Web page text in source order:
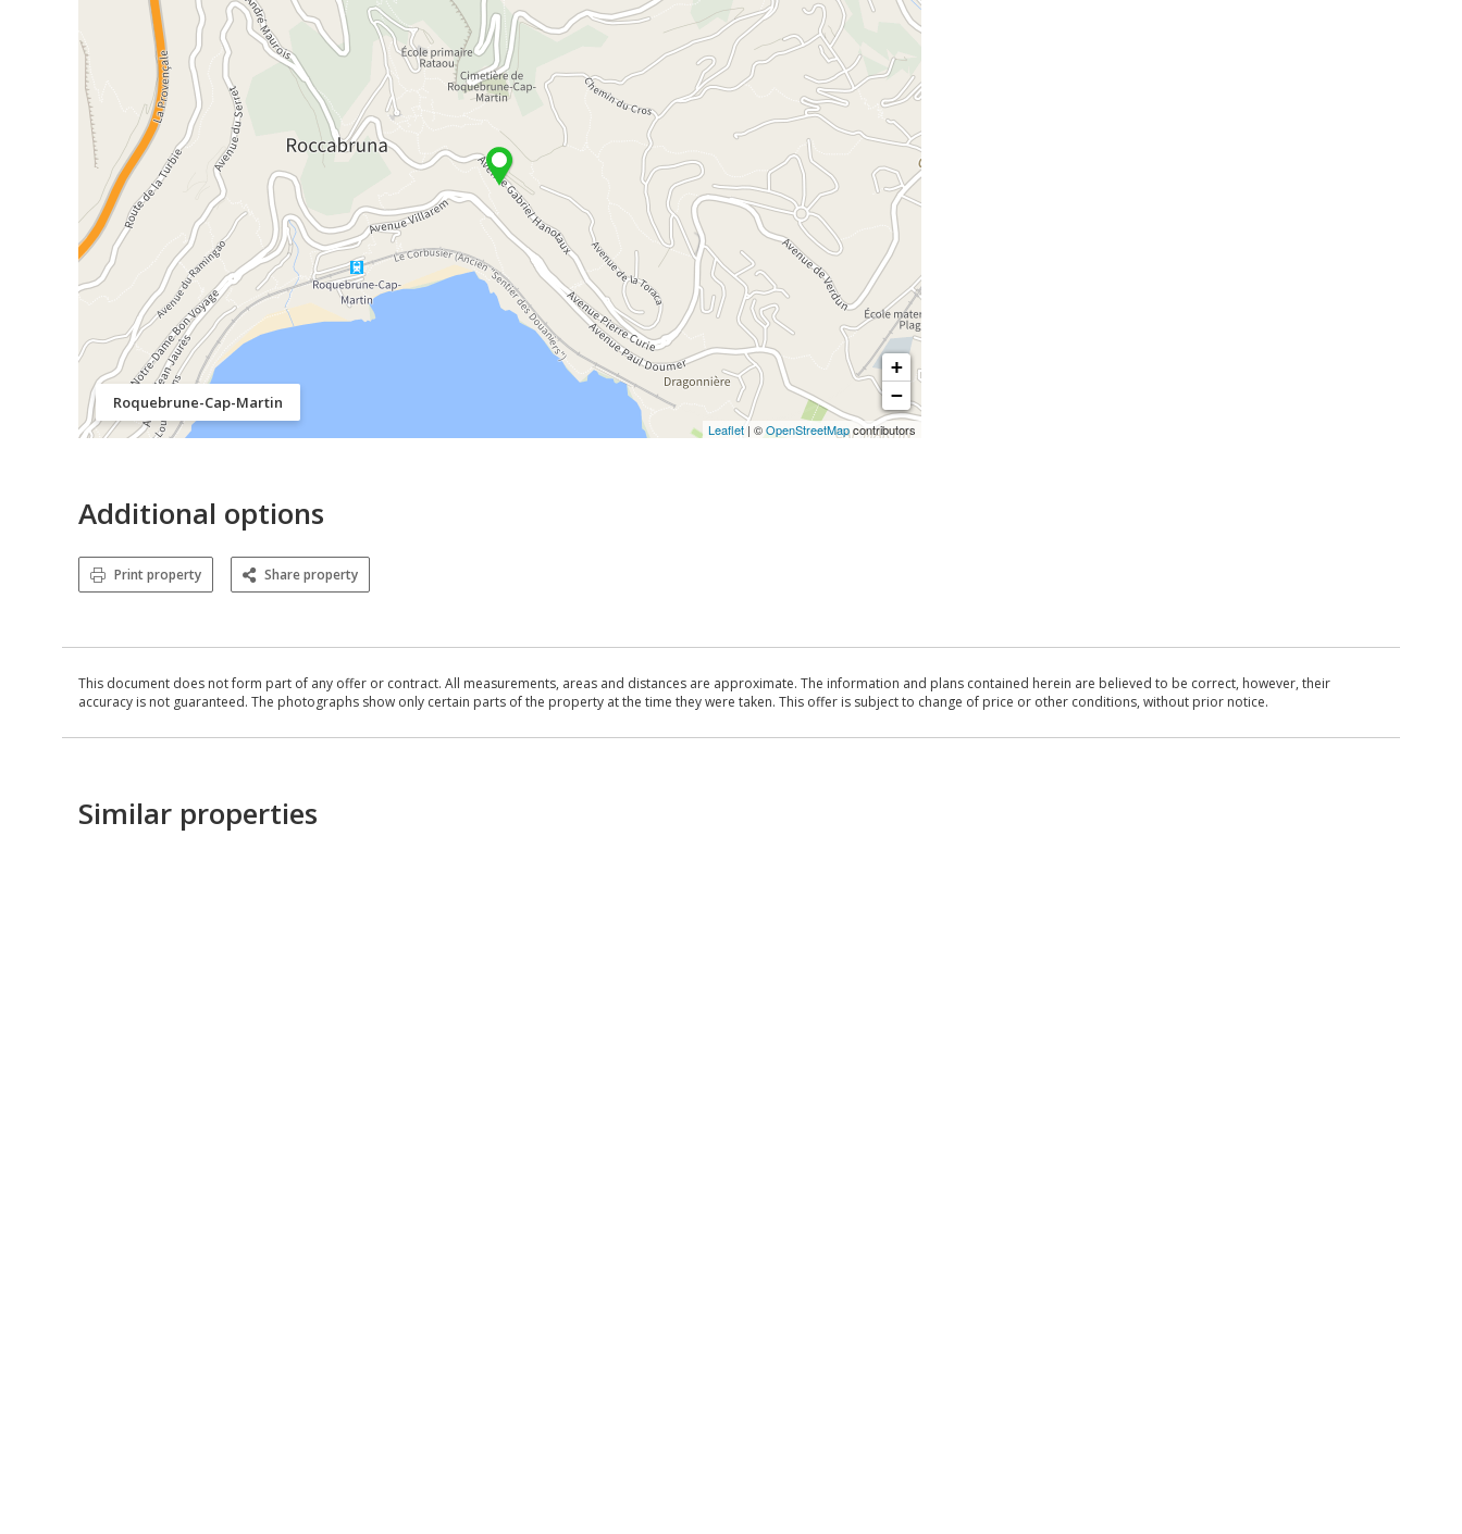
Roquebrune-Cap-Martin
+
−
Leaflet | ©OpenStreetMapcontributors
Additional options
Print property Share property
This document does not form part of any offer or contract. All measurements, areas and distances are approximate. The information and plans contained herein are believed to be correct, however, their
accuracy is not guaranteed. The photographs show only certain parts of the property at the time they were taken. This offer is subject to change of price or other conditions, without prior notice.
Similar properties